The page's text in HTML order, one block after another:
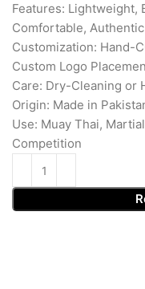
Features: Lightweight,
Comfortable,
Customization: Hand-
Custom Logo
Care: Dry-Cleaning or
Origin: Made in
Use: Muay Thai,
Competition